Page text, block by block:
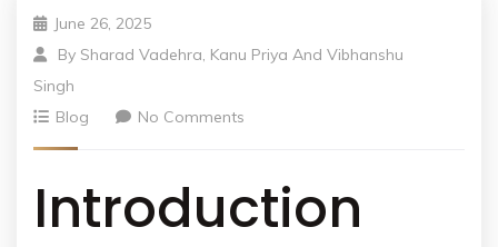
June 26, 2025
By Sharad Vadehra, Kanu Priya And Vibhanshu
Singh
Blog
No Comments
Introduction